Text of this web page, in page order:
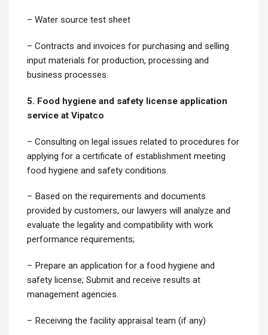
– Water source test sheet
– Contracts and invoices for purchasing and selling
input materials for production, processing and
business processes.
5. Food hygiene and safety license application
service at Vipatco
– Consulting on legal issues related to procedures for
applying for a certificate of establishment meeting
food hygiene and safety conditions.
– Based on the requirements and documents
provided by customers, our lawyers will analyze and
evaluate the legality and compatibility with work
performance requirements;
– Prepare an application for a food hygiene and
safety license; Submit and receive results at
management agencies.
– Receiving the facility appraisal team (if any)